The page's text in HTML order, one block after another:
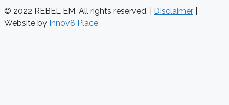
© 2022 REBEL EM. All rights reserved. | Disclaimer
Website by Innov8 Place.